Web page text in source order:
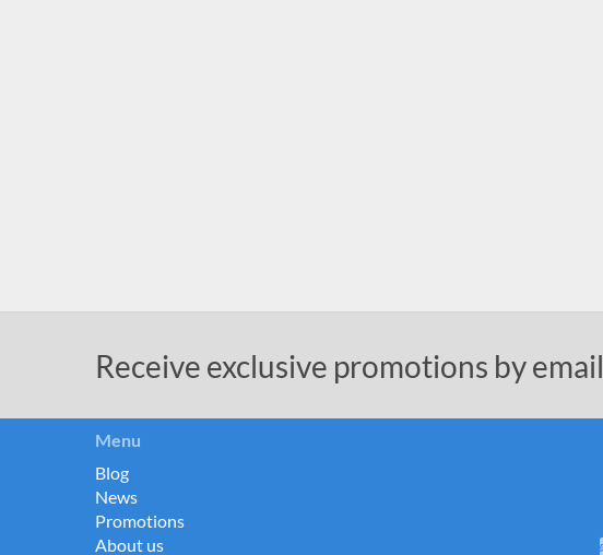
Receive exclusive promotions by email
Menu
Blog
News
Promotions
About us